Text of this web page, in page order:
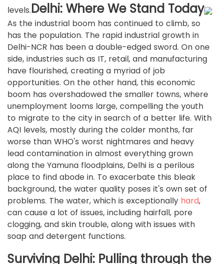
levels.Delhi: Where We Stand Today
As the industrial boom has continued to climb, so
has the population. The rapid industrial growth in
Delhi-NCR has been a double-edged sword. On one
side, industries such as IT, retail, and manufacturing
have flourished, creating a myriad of job
opportunities. On the other hand, this economic
boom has overshadowed the smaller towns, where
unemployment looms large, compelling the youth
to migrate to the city in search of a better life. With
AQI levels, mostly during the colder months, far
worse than WHO's worst nightmares and heavy
lead contamination in almost everything grown
along the Yamuna floodplains, Delhi is a perilous
place to find abode in. To exacerbate this bleak
background, the water quality poses it's own set of
problems. The water, which is exceptionally hard,
can cause a lot of issues, including hairfall, pore
clogging, and skin trouble, along with issues with
soap and detergent functions.
Surviving Delhi: Pulling through the